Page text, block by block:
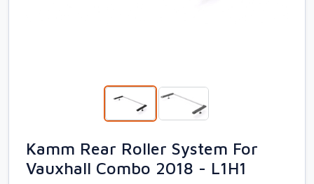
Kamm Rear Roller System For
Vauxhall Combo 2018 - L1H1